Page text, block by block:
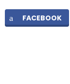
FACEBOOK